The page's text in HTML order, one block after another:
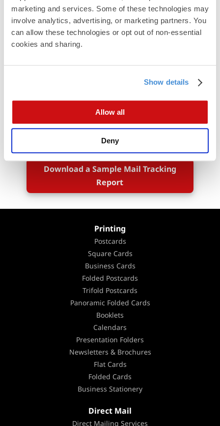
marketing and services. Some of these technologies may
involve analytics, advertising, or marketing partners. You
can allow these technologies or opt out of non-essential
cookies and sharing.
Show details
Allow all
Deny
Download a Sample Mail Tracking
Report
Printing
Postcards
Square Cards
Business Cards
Folded Postcards
Trifold Postcards
Panoramic Folded Cards
Booklets
Calendars
Presentation Folders
Newsletters & Brochures
Flat Cards
Folded Cards
Business Stationery
Direct Mail
Direct Mailing Services